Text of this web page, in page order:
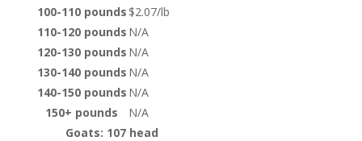
100-110 pounds $2.07/lb
110-120 pounds N/A
120-130 pounds N/A
130-140 pounds N/A
140-150 pounds N/A
150+ pounds
N/A
Goats: 107 head